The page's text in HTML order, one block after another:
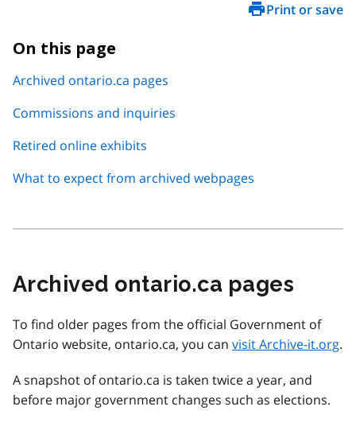
Print or save
On this page
Archived ontario.ca pages
Commissions and inquiries
Retired online exhibits
What to expect from archived webpages
Archived ontario.ca pages
To find older pages from the official Government of
Ontario website, ontario.ca, you can visit Archive-it.org.
A snapshot of ontario.ca is taken twice a year, and
before major government changes such as elections.